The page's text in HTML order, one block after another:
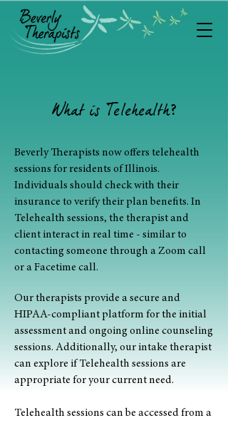
What is Telehealth?
Beverly Therapists now offers telehealth
sessions for residents of Illinois.
Individuals should check with their
insurance to verify their plan benefits. In
Telehealth sessions, the therapist and
client interact in real time - similar to
contacting someone through a Zoom call
or a Facetime call.
Our therapists provide a secure and
HIPAA-compliant platform for the initial
assessment and ongoing online counseling
sessions. Additionally, our intake therapist
can explore if Telehealth sessions are
appropriate for your current need.
Telehealth sessions can be accessed from a